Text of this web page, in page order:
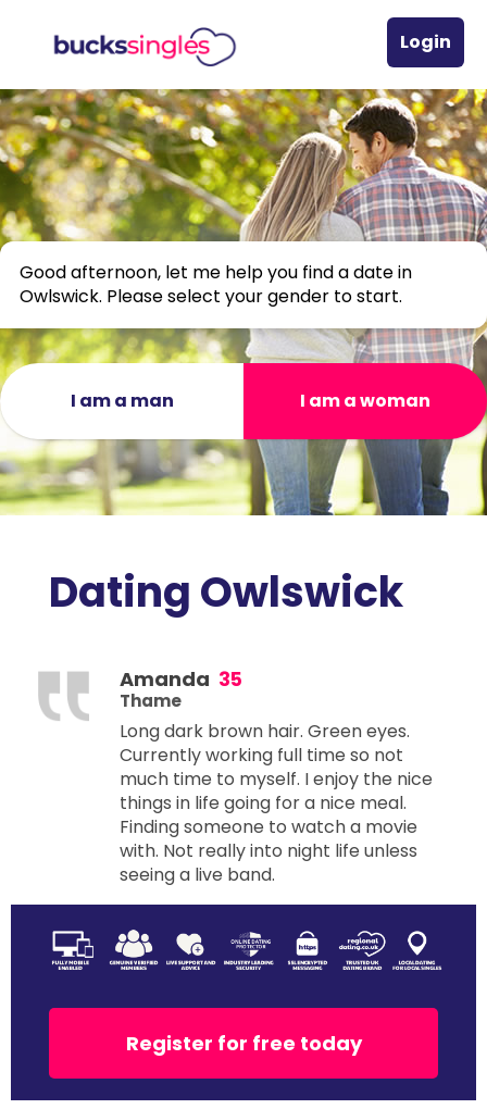
Login
Good afternoon, let me help you find a date in
Owlswick. Please select your gender to start.
I am a man I am a woman
Dating Owlswick
Amanda 35
Thame
Long dark brown hair. Green eyes.
Currently working full time so not
much time to myself. I enjoy the nice
things in life going for a nice meal.
Finding someone to watch a movie
with. Not really into night life unless
seeing a live band.
Register for free today